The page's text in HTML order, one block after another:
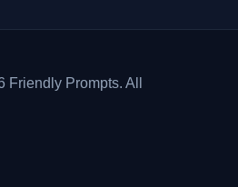
Prompts. All